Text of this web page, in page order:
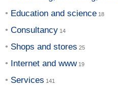
Education and science
Consultancy
Shops and stores
Internet and www
Services